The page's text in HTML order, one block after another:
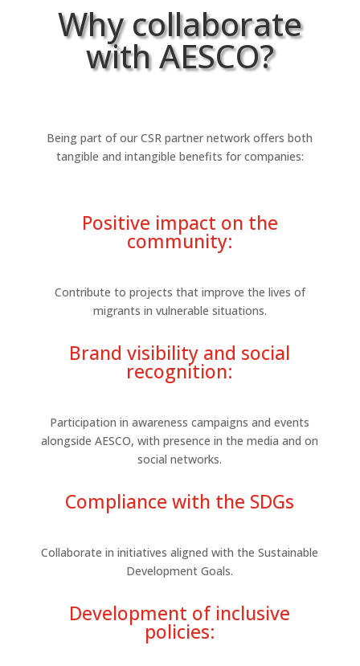
Why collaborate
with AESCO?
Being part of our CSR partner network offers both
tangible and intangible benefits for companies:
Positive impact on the
community:
Contribute to projects that improve the lives of
migrants in vulnerable situations.
Brand visibility and social
recognition:
Participation in awareness campaigns and events
alongside AESCO, with presence in the media and on
social networks.
Compliance with the SDGs
Collaborate in initiatives aligned with the Sustainable
Development Goals.
Development of inclusive
policies: